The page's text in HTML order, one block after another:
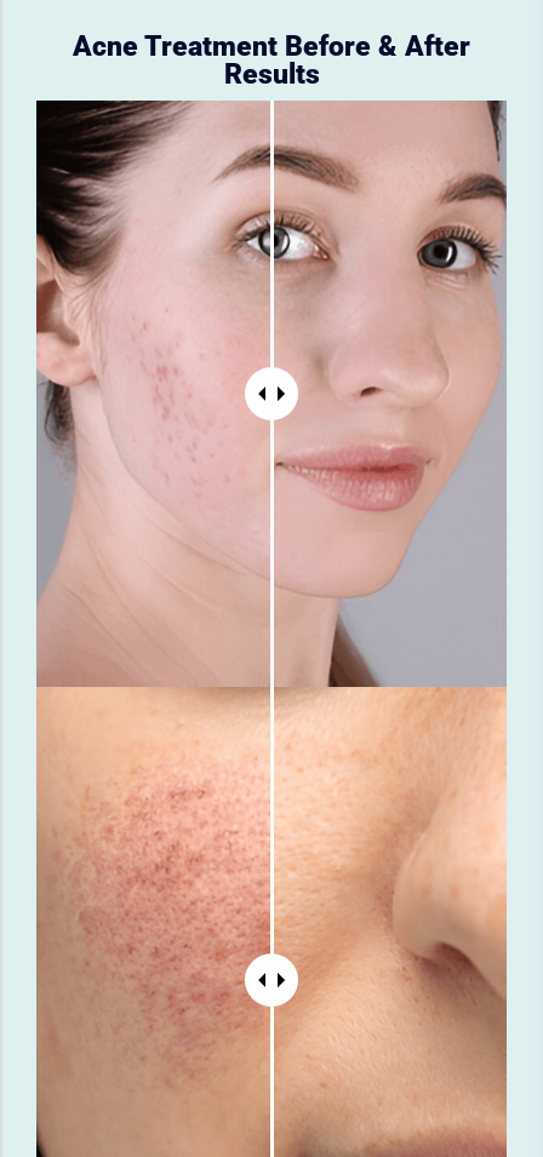
Acne Treatment Before & After
Results